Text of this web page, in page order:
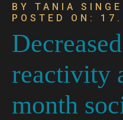
BY TANIA
POSTED ON:
reactivity
month